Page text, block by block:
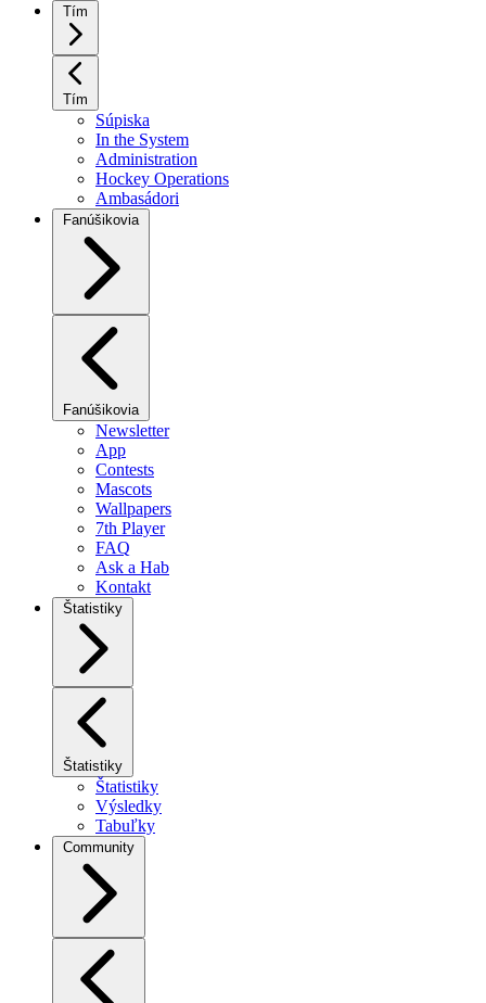
Tím
Tím
Súpiska
In the System
Administration
Hockey Operations
Ambasádori
Fanúšikovia
Fanúšikovia
Newsletter
App
Contests
Mascots
Wallpapers
7th Player
FAQ
Ask a Hab
Kontakt
Štatistiky
Štatistiky
Štatistiky
Výsledky
Tabuľky
Community